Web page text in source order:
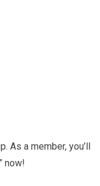
As a member, you’ll
now!